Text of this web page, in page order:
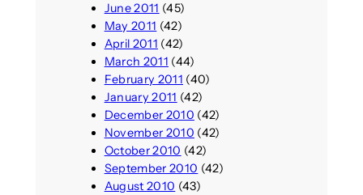
June 2011 (45)
May 2011 (42)
April 2011 (42)
March 2011 (44)
February 2011 (40)
January 2011 (42)
December 2010 (42)
November 2010 (42)
October 2010 (42)
September 2010 (42)
August 2010 (43)